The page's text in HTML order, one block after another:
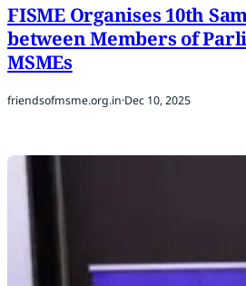
FISME Organises 10th
between Members of
MSMEs
friendsofmsme.org.in·Dec 10, 2025